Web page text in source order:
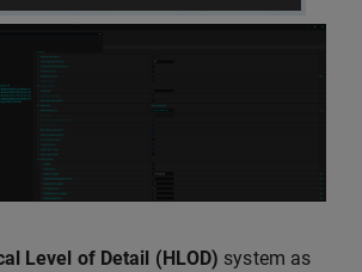
Level of Detail (HLOD) system as